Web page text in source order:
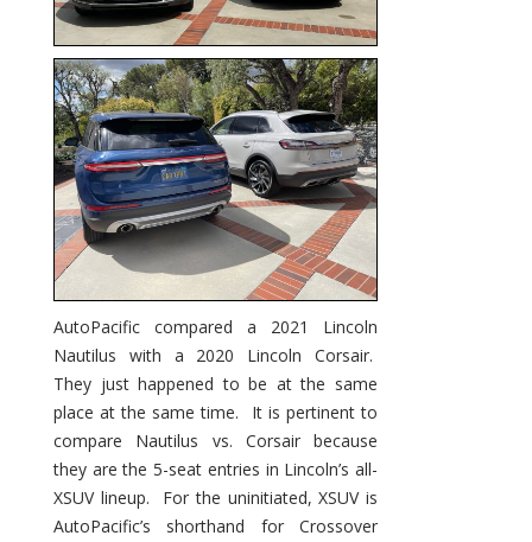
AutoPacific compared a 2021 Lincoln
Nautilus with a 2020 Lincoln Corsair.
They just happened to be at the same
place at the same time. It is pertinent to
compare Nautilus vs. Corsair because
they are the 5-seat entries in Lincoln’s all-
XSUV lineup. For the uninitiated, XSUV is
AutoPacific’s shorthand for Crossover